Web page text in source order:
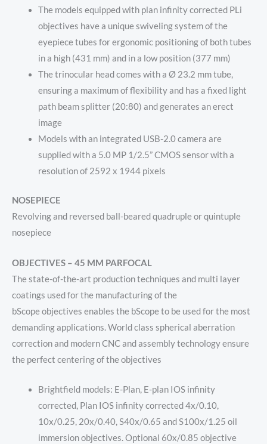
The models equipped with plan infinity corrected PLi
objectives have a unique swiveling system of the
eyepiece tubes for ergonomic positioning of both tubes
in a high (431 mm) and in a low position (377 mm)
The trinocular head comes with a Ø 23.2 mm tube,
ensuring a maximum of flexibility and has a fixed light
path beam splitter (20:80) and generates an erect
image
Models with an integrated USB-2.0 camera are
supplied with a 5.0 MP 1/2.5” CMOS sensor with a
resolution of 2592 x 1944 pixels
NOSEPIECE
Revolving and reversed ball-beared quadruple or quintuple
nosepiece
OBJECTIVES – 45 MM PARFOCAL
Thestate-of-the-art production techniques and multi layer
coatings used for the manufacturing of the
bScopeobjectives enables the bScope to be used for the most
demanding applications. World class spherical aberration
correction and modern CNC and assembly technology ensure
the perfect centering of the objectives
Brightfield models: E-Plan, E-plan IOS infinity
corrected, Plan IOS infinity corrected 4x/0.10,
10x/0.25, 20x/0.40, S40x/0.65 and S100x/1.25 oil
immersion objectives. Optional 60x/0.85 objective